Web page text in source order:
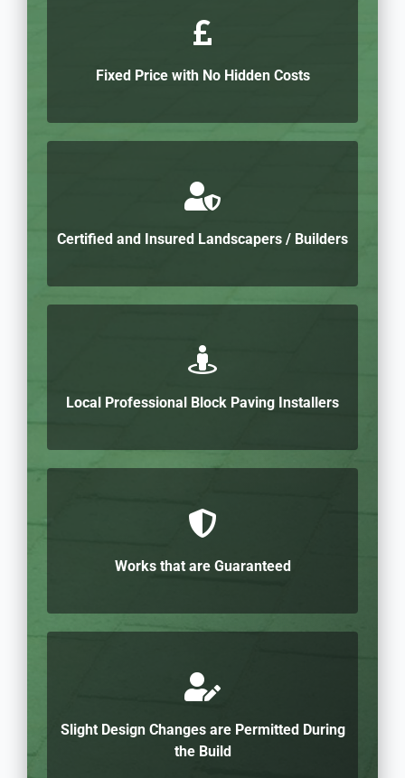
Fixed Price with No Hidden Costs
Certified and Insured Landscapers / Builders
Local Professional Block Paving Installers
Works that are Guaranteed
Slight Design Changes are Permitted During
the Build